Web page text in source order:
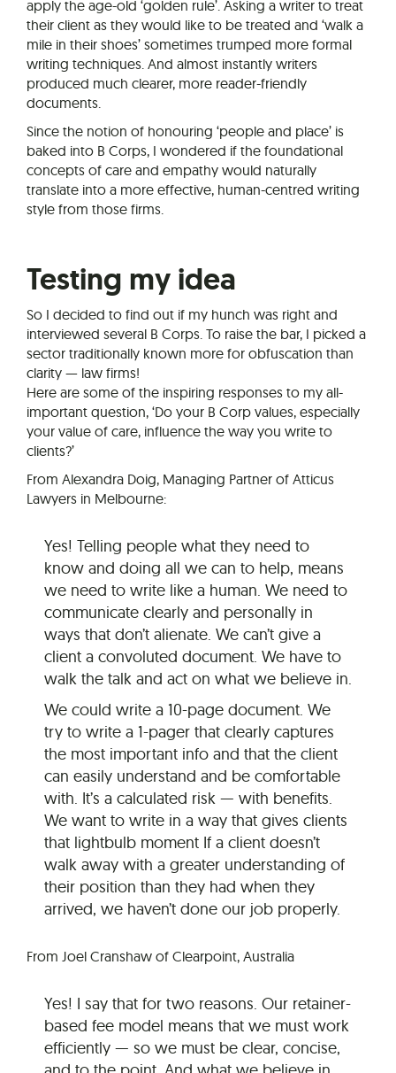
apply the age-old ‘golden rule’. Asking a writer to treat
their client as they would like to be treated and ‘walk a
mile in their shoes’ sometimes trumped more formal
writing techniques. And almost instantly writers
produced much clearer, more reader-friendly
documents.
Since the notion of honouring ‘people and place’ is
baked into B Corps, I wondered if the foundational
concepts of care and empathy would naturally
translate into a more effective, human-centred writing
style from those firms.
Testing my idea
So I decided to find out if my hunch was right and
interviewed several B Corps. To raise the bar, I picked a
sector traditionally known more for obfuscation than
clarity — law firms!
Here are some of the inspiring responses to my all-
important question, ‘Do your B Corp values, especially
your value of care, influence the way you write to
clients?’
From Alexandra Doig, Managing Partner of Atticus
Lawyers in Melbourne:
Yes! Telling people what they need to
know and doing all we can to help, means
we need to write like a human. We need to
communicate clearly and personally in
ways that don’t alienate. We can’t give a
client a convoluted document. We have to
walk the talk and act on what we believe in.
We could write a 10-page document. We
try to write a 1-pager that clearly captures
the most important info and that the client
can easily understand and be comfortable
with. It’s a calculated risk — with benefits.
We want to write in a way that gives clients
that lightbulb moment If a client doesn’t
walk away with a greater understanding of
their position than they had when they
arrived, we haven’t done our job properly.
From Joel Cranshaw of Clearpoint, Australia
Yes! I say that for two reasons. Our retainer-
based fee model means that we must work
efficiently — so we must be clear, concise,